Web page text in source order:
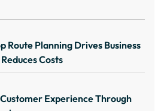
Route Planning Drives Business
Costs
Experience Through